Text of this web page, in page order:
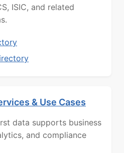
ISIC, and related
& Use Cases
data supports business
and compliance